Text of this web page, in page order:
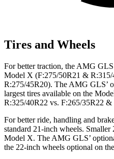
Tires and Wheels
For better traction, the AMG
Model X (F:275/50R21 &
R:275/45R20). The AMG GLS’
largest tires available on the
R:325/40R22 vs. F:265/35R22 &
For better ride, handling and
standard 21-inch wheels. Smaller
Model X. The AMG GLS’
the 22-inch wheels optional on